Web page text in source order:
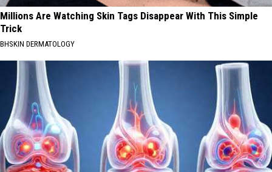
Millions Are Watching Skin Tags Disappear With This Simple
Trick
BHSKIN DERMATOLOGY